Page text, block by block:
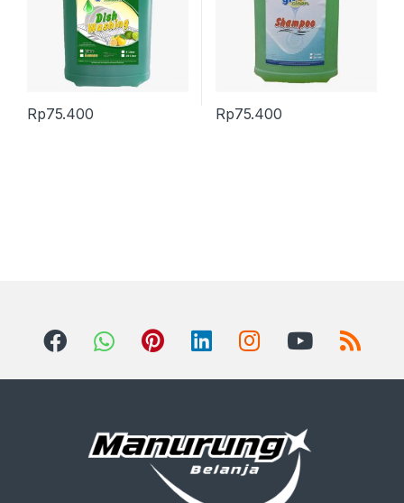
Rp75.400 Rp75.400